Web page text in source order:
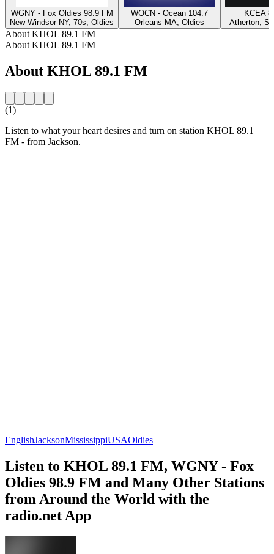
WGNY - Fox Oldies 98.9 FM
New Windsor NY, 70s, Oldies
WOCN - Ocean 104.7
Orleans MA, Oldies
KCEA
Atherton,
About KHOL 89.1 FM
About KHOL 89.1 FM
About KHOL 89.1 FM
(1)
Listen to what your heart desires and turn on station KHOL 89.1
FM - from Jackson.
EnglishJacksonMississippiUSAOldies
Listen to KHOL 89.1 FM, WGNY - Fox
Oldies 98.9 FM and Many Other Stations
from Around the World with the
radio.net App